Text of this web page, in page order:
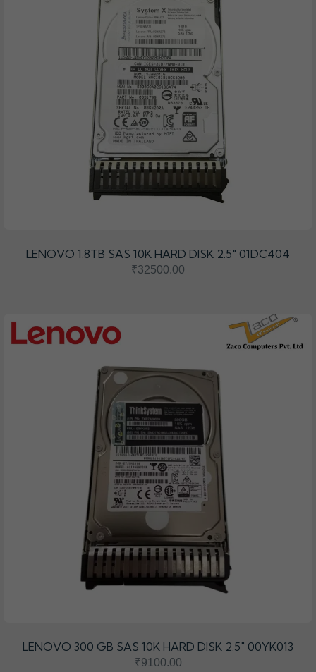
LENOVO 1.8TB SAS 10K HARD DISK 2.5" 01DC404
₹32500.00
LENOVO 300 GB SAS 10K HARD DISK 2.5" 00YK013
₹9100.00